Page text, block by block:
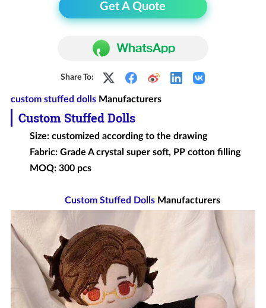
Get A Quote
Share To:
custom stuffed dollsManufacturers
Custom Stuffed Dolls
Size: customized according to the drawing
Fabric: Grade A crystal super soft, PP cotton filling
MOQ: 300 pcs
Custom Stuffed DollsManufacturers